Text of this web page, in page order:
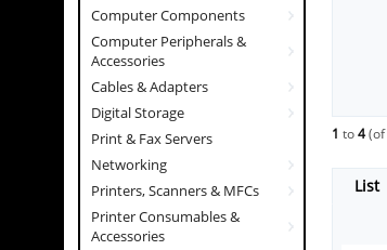
Computer Components
Computer Peripherals &
Accessories
Cables & Adapters
Digital Storage
Print & Fax Servers
Networking
Printers, Scanners & MFCs
Printer Consumables &
Accessories
1 to4(of
List